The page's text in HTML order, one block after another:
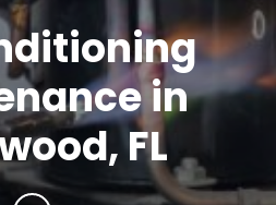
in
FL